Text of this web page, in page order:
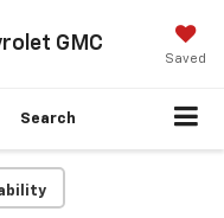
GMC
Saved
Search